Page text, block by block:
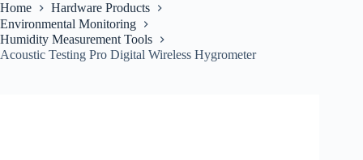
Home
Hardware Products
Environmental Monitoring
Humidity Measurement Tools
Acoustic Testing Pro Digital Wireless Hygrometer